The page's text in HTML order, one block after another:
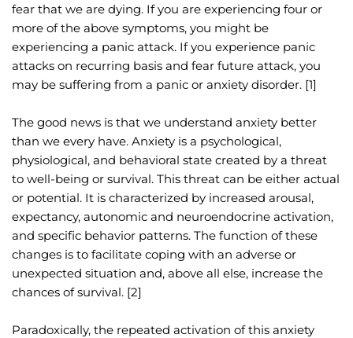
fear that we are dying. If you are experiencing four or
more of the above symptoms, you might be
experiencing a panic attack. If you experience panic
attacks on recurring basis and fear future attack, you
may be suffering from a panic or anxiety disorder. [1]
The good news is that we understand anxiety better
than we every have. Anxiety is a psychological,
physiological, and behavioral state created by a threat
to well-being or survival. This threat can be either actual
or potential. It is characterized by increased arousal,
expectancy, autonomic and neuroendocrine activation,
and specific behavior patterns. The function of these
changes is to facilitate coping with an adverse or
unexpected situation and, above all else, increase the
chances of survival. [2]
Paradoxically, the repeated activation of this anxiety